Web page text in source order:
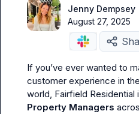
Jenny Dempsey
August 27, 2025
If you’ve ever wanted to
customer experience in
world, Fairfield Residential
Property Managers